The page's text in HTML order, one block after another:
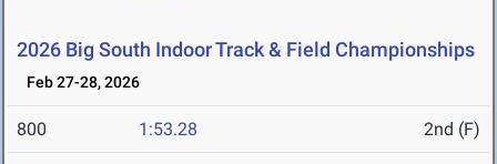
2026 Big South Indoor Track & Field Championships
Feb 27-28, 2026
800 1:53.28 2nd (F)